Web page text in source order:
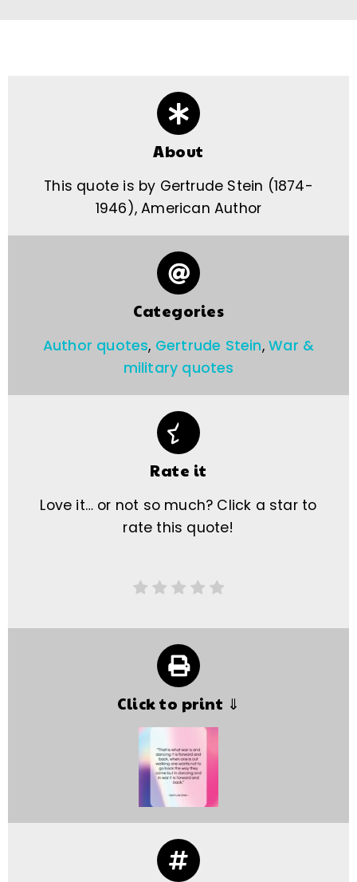
About
This quote is by Gertrude Stein (1874-
1946), American Author
Categories
Author quotes, Gertrude Stein,War &
military quotes
Rate it
Love it… or not so much? Click a star to
rate this quote!
Click to print ⇓